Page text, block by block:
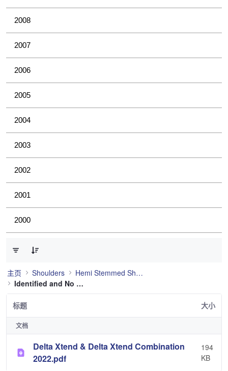
2008
2007
2006
2005
2004
2003
2002
2001
2000
主页 Shoulders
Hemi Stemmed Shoulder
Identified and No Longer Used
标题 大小
文档
Delta Xtend & Delta Xtend Combination
2022.pdf
194
KB